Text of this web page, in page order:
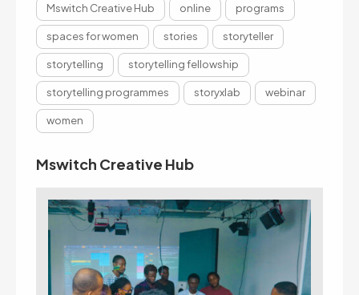
Mswitch Creative Hub online programs
spaces for women stories storyteller
storytelling storytelling fellowship
storytelling programmes storyxlab webinar
women
Mswitch Creative Hub